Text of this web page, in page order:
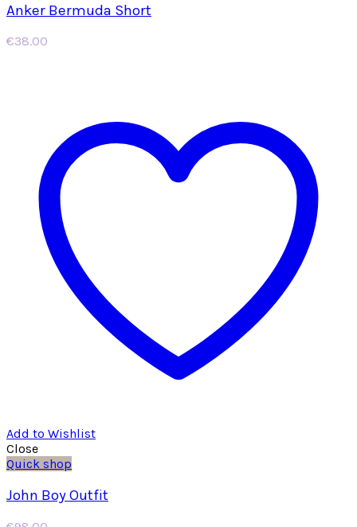
Anker Bermuda Short
€38.00
Add to Wishlist
Close
Quick shop
John Boy Outfit